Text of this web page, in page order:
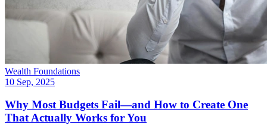
Wealth Foundations
10 Sep, 2025
Why Most Budgets Fail—and How to Create One
That Actually Works for You